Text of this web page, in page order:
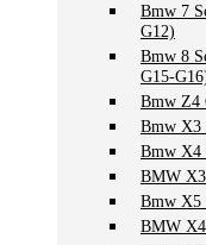
Bmw 7
G12)
Bmw 8
G15-
Bmw Z4
Bmw X3
Bmw X4
BMW
Bmw X5
BMW